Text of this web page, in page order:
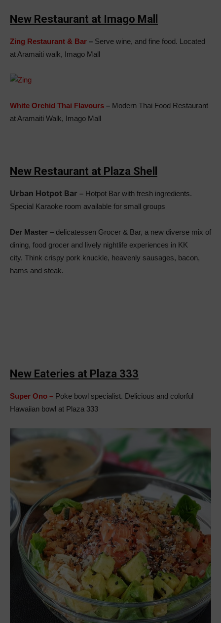
New Restaurant at Imago Mall
Zing Restaurant & Bar – Serve wine, and fine food. Located
at Aramaiti walk, Imago Mall
White Orchid Thai Flavours – Modern Thai Food Restaurant
at Aramaiti Walk, Imago Mall
New Restaurant at Plaza Shell
Urban Hotpot Bar – Hotpot Bar with fresh ingredients.
Special Karaoke room available for small groups
Der Master – delicatessen Grocer & Bar, a new diverse mix of
dining, food grocer and lively nightlife experiences in KK
city. Think crispy pork knuckle, heavenly sausages, bacon,
hams and steak.
New Eateries at Plaza 333
Super Ono – Poke bowl specialist. Delicious and colorful
Hawaiian bowl at Plaza 333